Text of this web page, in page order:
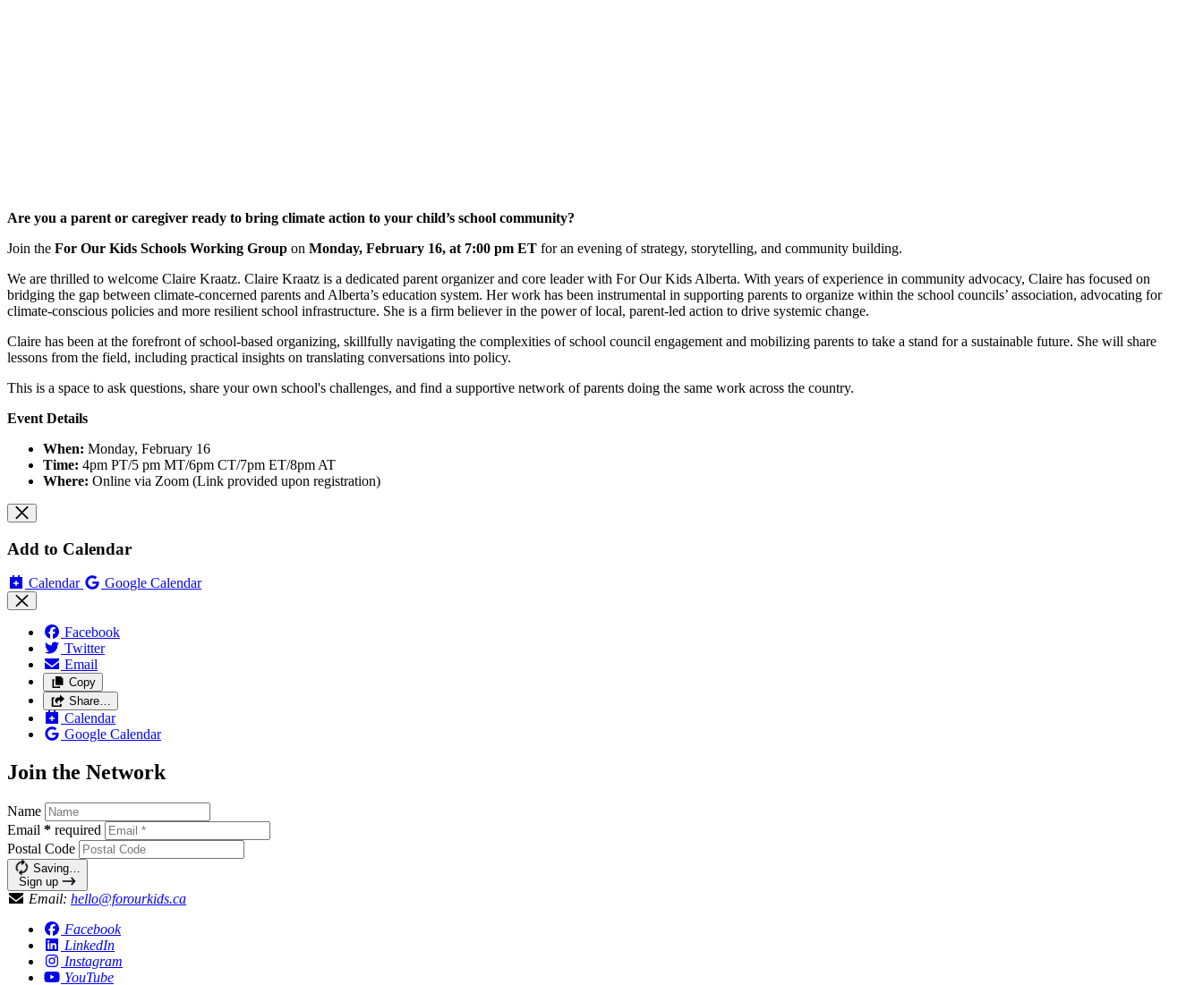
Are you a parent or caregiver ready to bring climate action to your child’s school community?
Join the For Our Kids Schools Working Group on Monday, February 16, at 7:00 pm ET for an evening of strategy, storytelling, and community building.
We are thrilled to welcome Claire Kraatz. Claire Kraatz is a dedicated parent organizer and core leader with For Our Kids Alberta. With years of experience in community advocacy, Claire has focused on
bridging the gap between climate-concerned parents and Alberta’s education system. Her work has been instrumental in supporting parents to organize within the school councils’ association, advocating for
climate-conscious policies and more resilient school infrastructure. She is a firm believer in the power of local, parent-led action to drive systemic change.
Claire has been at the forefront of school-based organizing, skillfully navigating the complexities of school council engagement and mobilizing parents to take a stand for a sustainable future. She will share
lessons from the field, including practical insights on translating conversations into policy.
This is a space to ask questions, share your own school's challenges, and find a supportive network of parents doing the same work across the country.
Event Details
When: Monday, February 16
Time: 4pm PT/5 pm MT/6pm CT/7pm ET/8pm AT
Where: Online via Zoom (Link provided upon registration)
Add to Calendar
Calendar Google Calendar
Facebook
Twitter
Email
Copy
Share…
Calendar
Google Calendar
Join the Network
Name
Email * required
Postal Code
Saving…
Sign up
Email: hello@forourkids.ca
Facebook
LinkedIn
Instagram
YouTube